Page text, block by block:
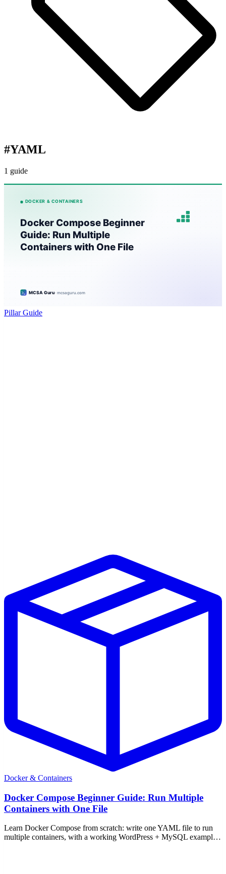
#YAML
1 guide
Pillar Guide
Docker & Containers
Docker Compose Beginner Guide: Run Multiple
Containers with One File
Learn Docker Compose from scratch: write one YAML file to run
multiple containers, with a working WordPress + MySQL example